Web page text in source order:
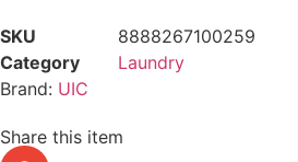
SKU
8888267100259
Category
Laundry
Brand: UIC
Share this item